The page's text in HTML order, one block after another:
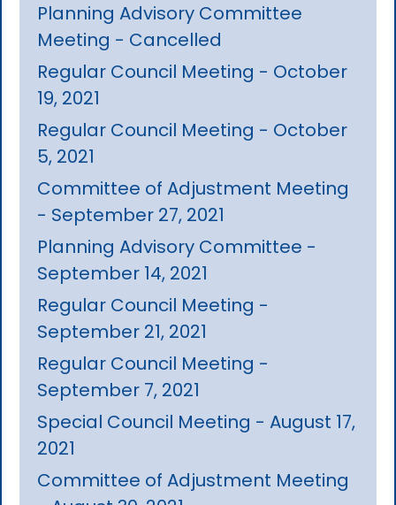
Planning Advisory Committee
Meeting - Cancelled
Regular Council Meeting - October
19, 2021
Regular Council Meeting - October
5, 2021
Committee of Adjustment Meeting
- September 27, 2021
Planning Advisory Committee -
September 14, 2021
Regular Council Meeting -
September 21, 2021
Regular Council Meeting -
September 7, 2021
Special Council Meeting - August 17,
2021
Committee of Adjustment Meeting